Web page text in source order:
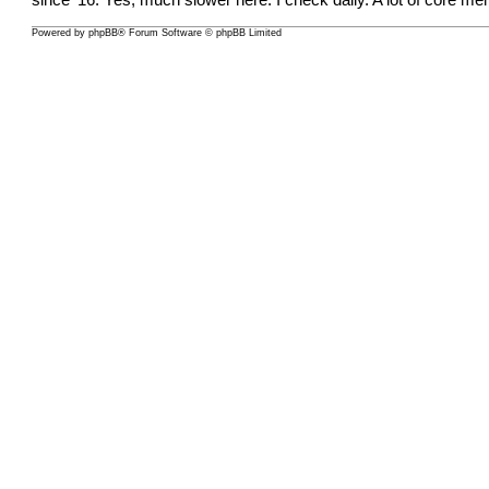
Powered byphpBB® Forum Software © phpBB Limited